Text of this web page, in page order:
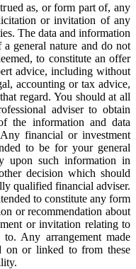
as, or form part of, any
or invitation of any
The data and information
general nature and do not
to constitute an offer
advice, including without
accounting or tax advice,
regard. You should at all
adviser to obtain
the information and data
financial or investment
to be for your general
upon such information in
decision which should
qualified financial adviser.
to constitute any form
or recommendation about
or invitation relating to
Any arrangement made
on or linked to from these